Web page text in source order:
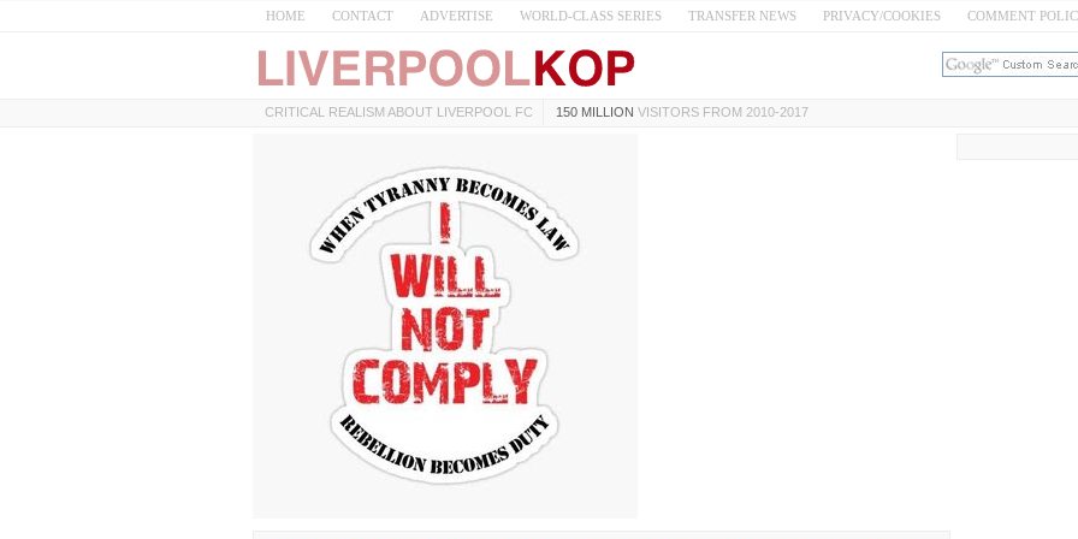
HOME CONTACT ADVERTISE WORLD-CLASS SERIES TRANSFER NEWS PRIVACY/COOKIES COMMENT
CRITICAL REALISM ABOUT LIVERPOOL FC 150 MILLION VISITORS FROM 2010-2017